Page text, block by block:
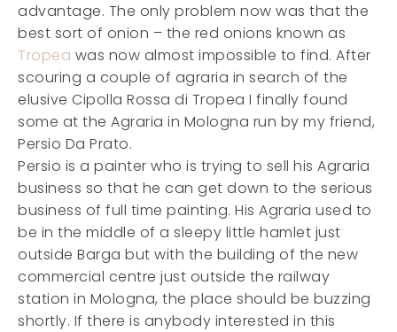
advantage. The only problem now was that the
best sort of onion – the red onions known as
Tropea was now almost impossible to find. After
scouring a couple of agraria in search of the
elusive Cipolla Rossa di Tropea I finally found
some at the Agraria in Mologna run by my friend,
Persio Da Prato.
Persio is a painter who is trying to sell his Agraria
business so that he can get down to the serious
business of full time painting. His Agraria used to
be in the middle of a sleepy little hamlet just
outside Barga but with the building of the new
commercial centre just outside the railway
station in Mologna, the place should be buzzing
shortly. If there is anybody interested in this